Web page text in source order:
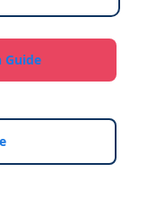
Guide